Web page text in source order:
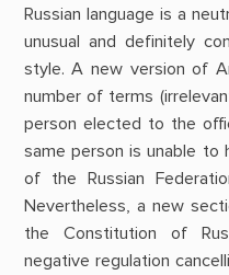
Russian language is a
unusual and definitely
style. A new version of
number of terms
person elected to the
same person is unable
of the Russian
Nevertheless, a new
the Constitution of
negative regulation